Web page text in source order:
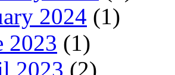
2024 (1)
2023 (1)
2023 (2)